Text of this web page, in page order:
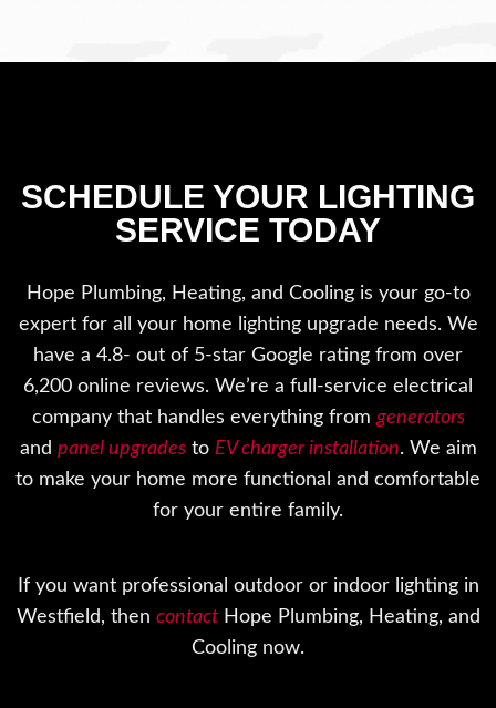
SCHEDULE YOUR LIGHTING
SERVICE TODAY
Hope Plumbing, Heating, and Cooling is your go-to
expert for all your home lighting upgrade needs. We
have a 4.8- out of 5-star Google rating from over
6,200 online reviews. We’re a full-service electrical
company that handles everything fromgenerators
and panel upgradesto EV charger installation. We aim
to make your home more functional and comfortable
for your entire family.
If you want professional outdoor or indoor lighting in
Westfield, then contactHope Plumbing, Heating, and
Cooling now.